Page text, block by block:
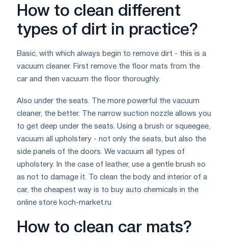
How to clean different
types of dirt in practice?
Basic, with which always begin to remove dirt - this is a
vacuum cleaner. First remove the floor mats from the
car and then vacuum the floor thoroughly.
Also under the seats. The more powerful the vacuum
cleaner, the better. The narrow suction nozzle allows you
to get deep under the seats. Using a brush or squeegee,
vacuum all upholstery - not only the seats, but also the
side panels of the doors. We vacuum all types of
upholstery. In the case of leather, use a gentle brush so
as not to damage it. To clean the body and interior of a
car, the cheapest way is to buy auto chemicals in the
online store koch-market.ru
How to clean car mats?